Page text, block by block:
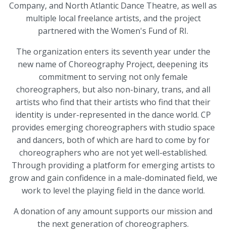
Company, and North Atlantic Dance Theatre, as well as
multiple local freelance artists, and the project
partnered with the Women's Fund of RI.
The organization enters its seventh year under the
new name of Choreography Project, deepening its
commitment to serving not only female
choreographers, but also non-binary, trans, and all
artists who find that their artists who find that their
identity is under-represented in the dance world. CP
provides emerging choreographers with studio space
and dancers, both of which are hard to come by for
choreographers who are not yet well-established.
Through providing a platform for emerging artists to
grow and gain confidence in a male-dominated field, we
work to level the playing field in the dance world.
A donation of any amount supports our mission and
the next generation of choreographers.